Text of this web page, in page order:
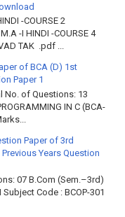
-COURSE 2
-I HINDI -COURSE 4
TAK .pdf ...
of BCA (D) 1st
Paper 1
of Questions: 13
IN C (BCA-
Paper of 3rd
Years Question
07 B.Com (Sem.–3rd)
Subject Code : BCOP-301